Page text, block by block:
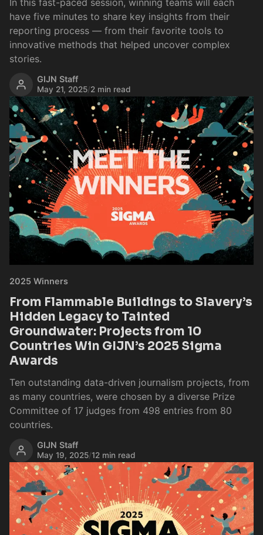
have five minutes to share key insights from their
reporting process — from their favorite tools to
innovative methods that helped uncover complex
stories.
GIJN Staff
May 21, 2025/2 min read
2025 Winners
From Flammable Buildings to Slavery’s
Hidden Legacy to Tainted
Groundwater: Projects from 10
Countries Win GIJN’s 2025 Sigma
Awards
Ten outstanding data-driven journalism projects, from
as many countries, were chosen by a diverse Prize
Committee of 17 judges from 498 entries from 80
countries.
GIJN Staff
May 19, 2025/12 min read